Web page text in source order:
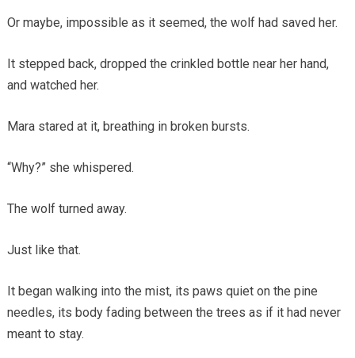
Or maybe, impossible as it seemed, the wolf had saved her.
It stepped back, dropped the crinkled bottle near her hand,
and watched her.
Mara stared at it, breathing in broken bursts.
“Why?” she whispered.
The wolf turned away.
Just like that.
It began walking into the mist, its paws quiet on the pine
needles, its body fading between the trees as if it had never
meant to stay.